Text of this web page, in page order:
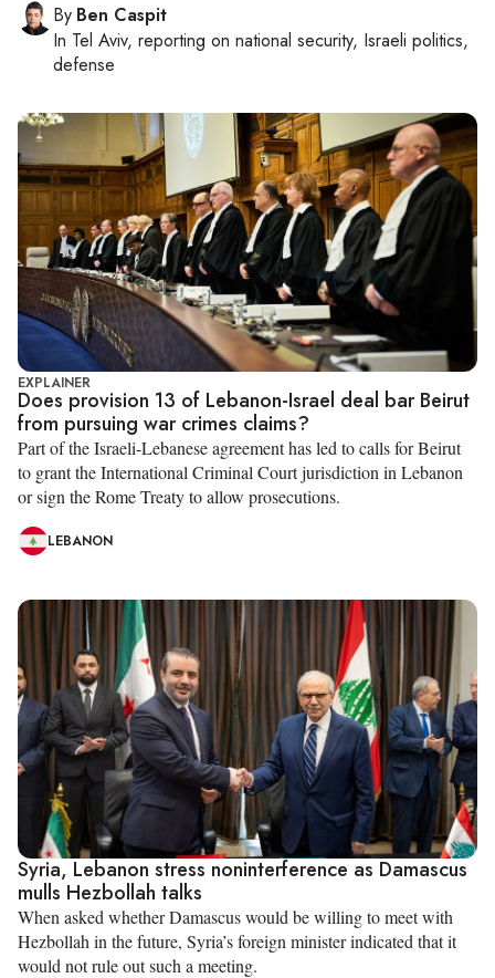
By Ben Caspit
In Tel Aviv, reporting on national security, Israeli politics,
defense
EXPLAINER
Does provision 13 of Lebanon-Israel deal bar Beirut
from pursuing war crimes claims?
Part of the Israeli-Lebanese agreement has led to calls for Beirut
to grant the International Criminal Court jurisdiction in Lebanon
or sign the Rome Treaty to allow prosecutions.
LEBANON
Syria, Lebanon stress noninterference as Damascus
mulls Hezbollah talks
When asked whether Damascus would be willing to meet with
Hezbollah in the future, Syria’s foreign minister indicated that it
would not rule out such a meeting.